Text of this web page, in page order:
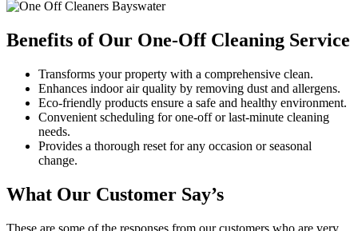
Benefits of Our One-Off Cleaning Service
Transforms your property with a comprehensive clean.
Enhances indoor air quality by removing dust and allergens.
Eco-friendly products ensure a safe and healthy environment.
Convenient scheduling for one-off or last-minute cleaning
needs.
Provides a thorough reset for any occasion or seasonal
change.
What Our Customer Say’s
These are some of the responses from our customers who are very